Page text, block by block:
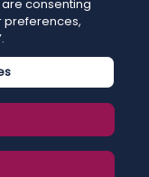
are consenting
preferences,